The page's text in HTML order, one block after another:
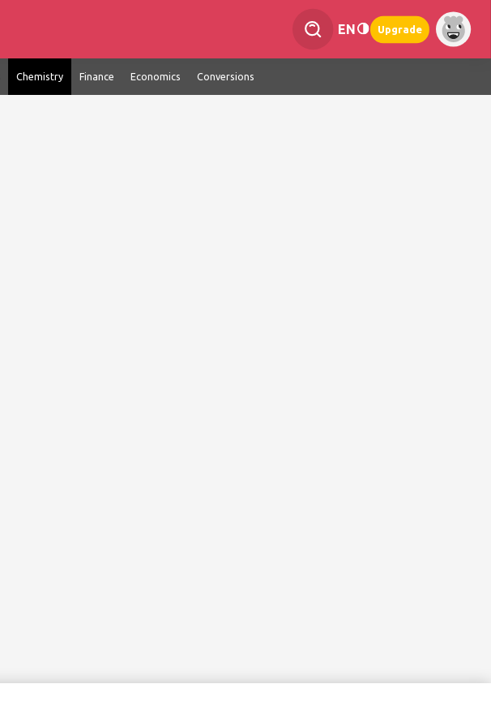
EN Upgrade
Chemistry Finance Economics Conversions